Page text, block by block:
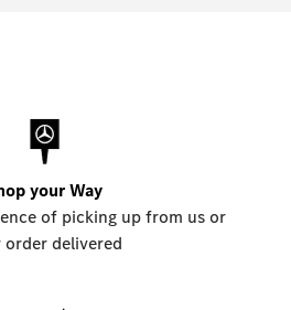
your Way
of picking up from us or
order delivered